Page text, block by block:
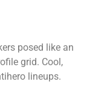
posed like an
grid. Cool,
lineups.